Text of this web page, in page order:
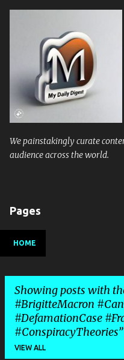
We painstakingly curate
audience across the world.
Pages
HOME
Showing posts with
#BrigitteMacron
#DefamationCase
#ConspiracyTheories
VIEW ALL